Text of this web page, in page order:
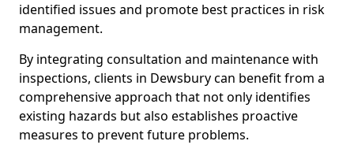
identified issues and promote best practices in risk
management.
By integrating consultation and maintenance with
inspections, clients in Dewsbury can benefit from a
comprehensive approach that not only identifies
existing hazards but also establishes proactive
measures to prevent future problems.